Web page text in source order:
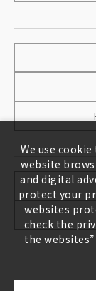
We use
website
and digital
protect your
websites
check the
the